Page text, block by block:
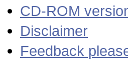
CD-ROM
Disclaimer
Feedback